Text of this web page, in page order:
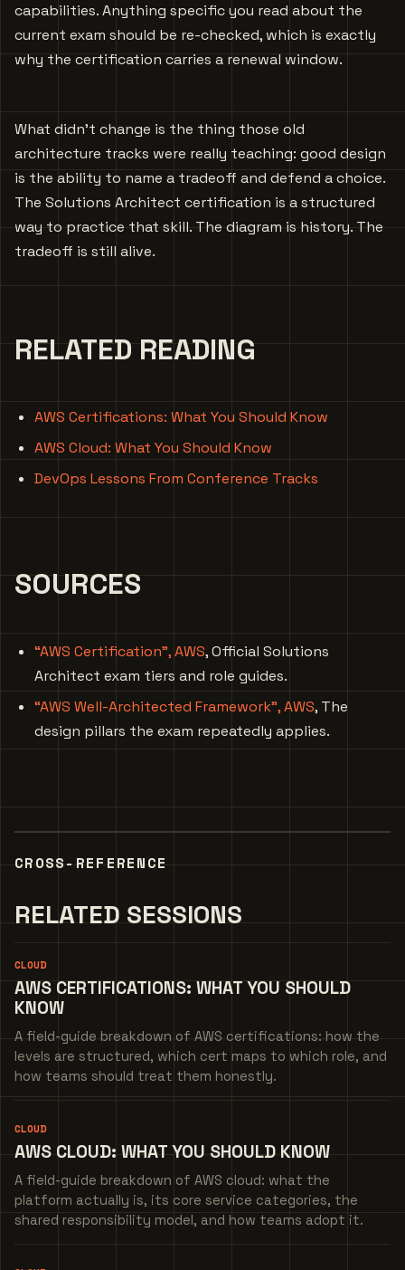
capabilities. Anything specific you read about the
current exam should be re-checked, which is exactly
why the certification carries a renewal window.
What didn’t change is the thing those old
architecture tracks were really teaching: good design
is the ability to name a tradeoff and defend a choice.
The Solutions Architect certification is a structured
way to practice that skill. The diagram is history. The
tradeoff is still alive.
RELATED READING
AWS Certifications: What You Should Know
AWS Cloud: What You Should Know
DevOps Lessons From Conference Tracks
SOURCES
“AWS Certification”, AWS, Official Solutions
Architect exam tiers and role guides.
“AWS Well-Architected Framework”, AWS, The
design pillars the exam repeatedly applies.
CROSS-REFERENCE
RELATED SESSIONS
CLOUD
AWS CERTIFICATIONS: WHAT YOU SHOULD
KNOW
A field-guide breakdown of AWS certifications: how the
levels are structured, which cert maps to which role, and
how teams should treat them honestly.
CLOUD
AWS CLOUD: WHAT YOU SHOULD KNOW
A field-guide breakdown of AWS cloud: what the
platform actually is, its core service categories, the
shared responsibility model, and how teams adopt it.